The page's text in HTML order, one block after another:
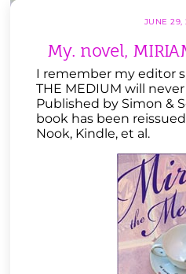
JUNE 29,
My. novel,
I remember my editor
THE MEDIUM will
Published by Simon &
book has been
Nook, Kindle, et al.